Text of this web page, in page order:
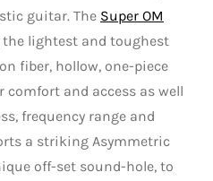
guitar. The Super OM
lightest and toughest
fiber, hollow, one-piece
comfort and access as well
frequency range and
a striking Asymmetric
off-set sound-hole, to